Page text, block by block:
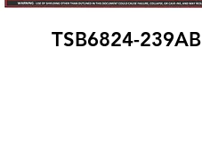
TSB6824-239AB